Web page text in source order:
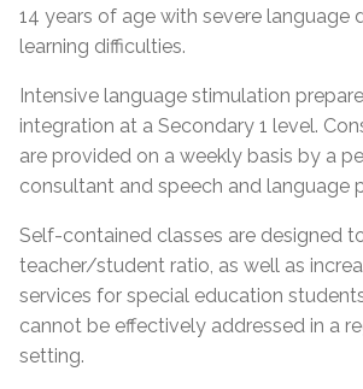
14 years of age with severe language
learning difficulties.
Intensive language stimulation
integration at a Secondary 1 level.
are provided on a weekly basis by a
consultant and speech and language
Self-contained classes are designed
teacher/student ratio, as well as
services for special education
cannot be effectively addressed in a
setting.